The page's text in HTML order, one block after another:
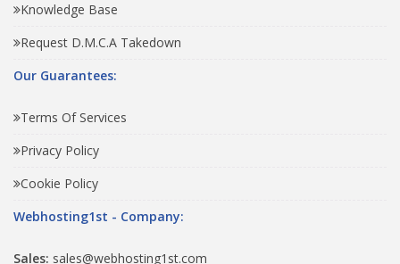
Knowledge Base
Request D.M.C.A Takedown
Our Guarantees:
Terms Of Services
Privacy Policy
Cookie Policy
Webhosting1st - Company:
Sales: sales@webhosting1st.com